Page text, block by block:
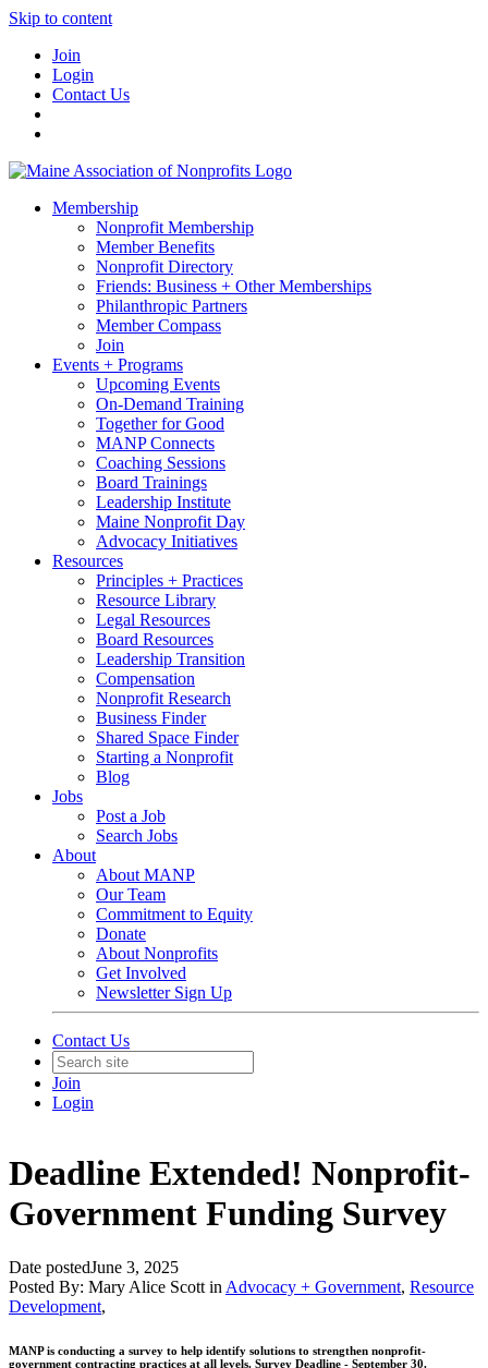
Skip to content
Join
Login
Contact Us
Membership
Nonprofit Membership
Member Benefits
Nonprofit Directory
Friends: Business + Other Memberships
Philanthropic Partners
Member Compass
Join
Events + Programs
Upcoming Events
On-Demand Training
Together for Good
MANP Connects
Coaching Sessions
Board Trainings
Leadership Institute
Maine Nonprofit Day
Advocacy Initiatives
Resources
Principles + Practices
Resource Library
Legal Resources
Board Resources
Leadership Transition
Compensation
Nonprofit Research
Business Finder
Shared Space Finder
Starting a Nonprofit
Blog
Jobs
Post a Job
Search Jobs
About
About MANP
Our Team
Commitment to Equity
Donate
About Nonprofits
Get Involved
Newsletter Sign Up
Contact Us
Join
Login
Deadline Extended! Nonprofit-
Government Funding Survey
Date postedJune 3, 2025
Posted By: Mary Alice Scott in Advocacy + Government, Resource
Development,
MANP is conducting a survey to help identify solutions to strengthen nonprofit-
government contracting practices at all levels. Survey Deadline - September 30.